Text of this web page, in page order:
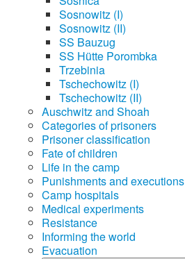
Sosnowitz (I)
Sosnowitz (II)
SS Bauzug
SS Hütte Porombka
Trzebinia
Tschechowitz (I)
Tschechowitz (II)
Auschwitz and Shoah
Categories of prisoners
Prisoner classification
Fate of children
Life in the camp
Punishments and executions
Camp hospitals
Medical experiments
Resistance
Informing the world
Evacuation